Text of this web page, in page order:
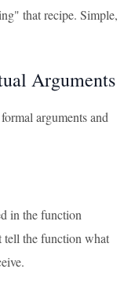
that recipe. Simple,
Arguments
arguments and
in the function
tell the function what